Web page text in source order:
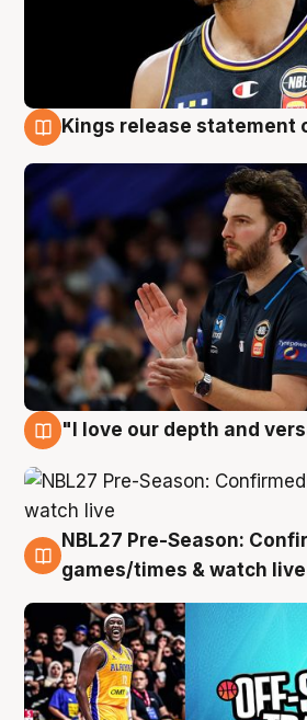
Kings release statement
"I love our depth and
4 Aug
NBL27 Pre-Season:
games/times & watch live